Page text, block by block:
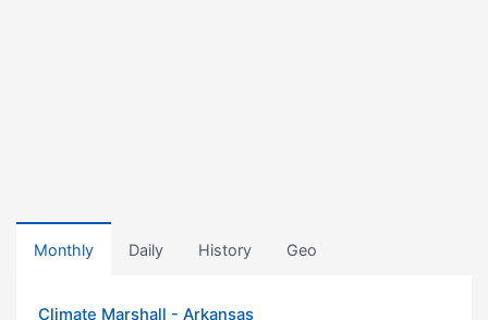
Monthly Daily History Geo
Climate Marshall - Arkansas